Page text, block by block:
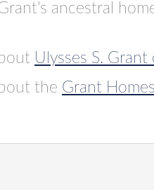
ancestral
Ulysses S. Grant
the Grant